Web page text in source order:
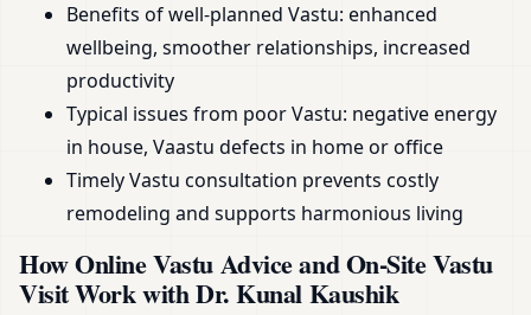
Benefits of well-planned Vastu: enhanced
wellbeing, smoother relationships, increased
productivity
Typical issues from poor Vastu: negative energy
in house, Vaastu defects in home or office
Timely Vastu consultation prevents costly
remodeling and supports harmonious living
How Online Vastu Advice and On-Site Vastu
Visit Work with Dr. Kunal Kaushik